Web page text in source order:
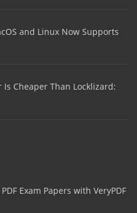
and Linux Now Supports
Is Cheaper Than Locklizard:
Exam Papers with VeryPDF